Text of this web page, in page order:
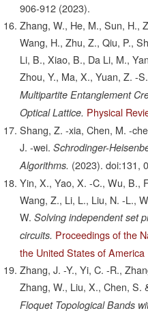
906-912 (2023).
Zhang, W., He, M., Sun, H.,
Wang, H., Zhu, Z., Qiu, P.,
Li, B., Xiao, B., Da Li, M.,
Zhou, Y., Ma, X., Yuan, Z. -
Multipartite Entanglement
Optical Lattice. Physical
Shang, Z. -xia, Chen, M. -
J. -wei. Schrodinger-
Algorithms. (2023). doi:131,
Yin, X., Yao, X. -C., Wu, B.,
Wang, Z., Li, L., Liu, N. -L.,
W. Solving independent set
circuits. Proceedings of the
the United States of America
Zhang, J. -Y., Yi, C. -R.,
Zhang, W., Liu, X., Chen, S.
Floquet Topological Bands